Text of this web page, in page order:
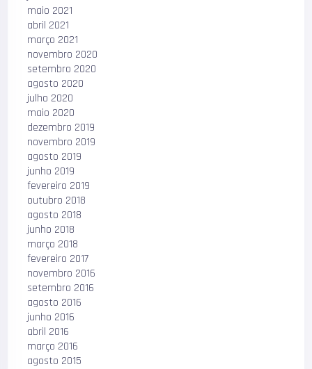
maio 2021
abril 2021
março 2021
novembro 2020
setembro 2020
agosto 2020
julho 2020
maio 2020
dezembro 2019
novembro 2019
agosto 2019
junho 2019
fevereiro 2019
outubro 2018
agosto 2018
junho 2018
março 2018
fevereiro 2017
novembro 2016
setembro 2016
agosto 2016
junho 2016
abril 2016
março 2016
agosto 2015